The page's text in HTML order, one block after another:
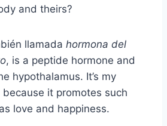
and theirs?
llamada hormona del
, is a peptide hormone and
hypothalamus. It’s my
it promotes such
love and happiness.